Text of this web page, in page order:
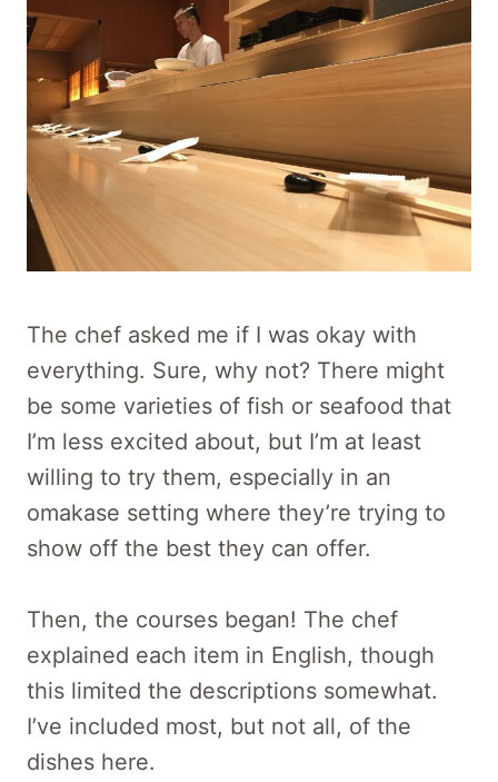
The chef asked me if I was okay with
everything. Sure, why not? There might
be some varieties of fish or seafood that
I’m less excited about, but I’m at least
willing to try them, especially in an
omakase setting where they’re trying to
show off the best they can offer.
Then, the courses began! The chef
explained each item in English, though
this limited the descriptions somewhat.
I’ve included most, but not all, of the
dishes here.